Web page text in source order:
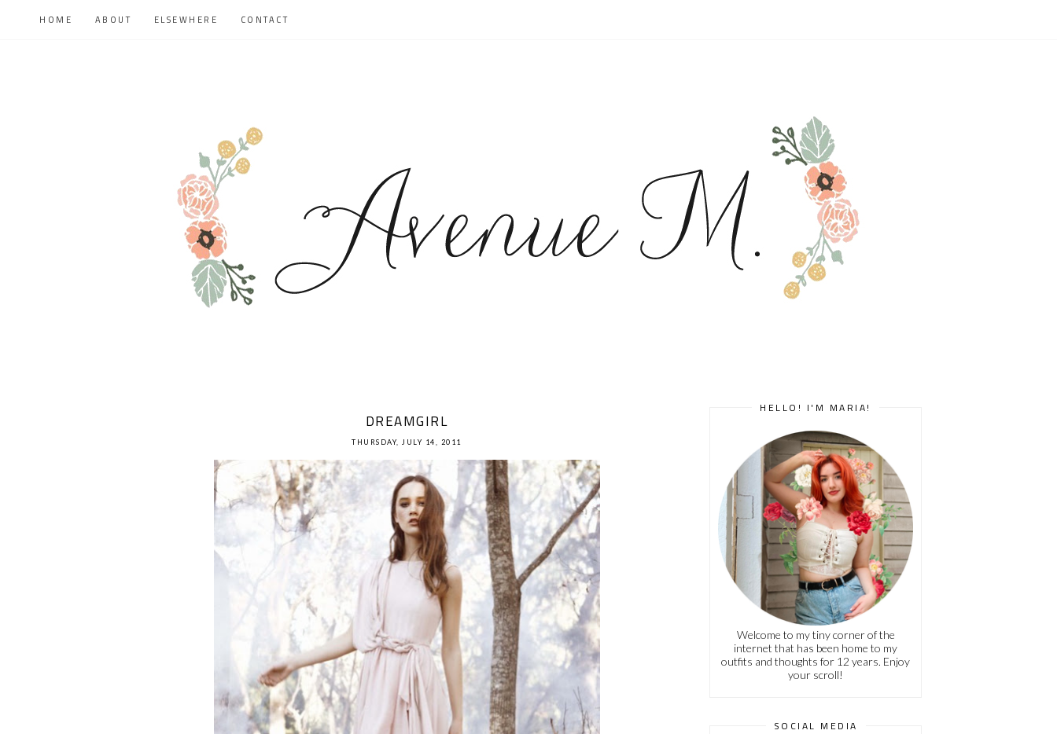
HOME ABOUT ELSEWHERE CONTACT
DREAMGIRL
THURSDAY, JULY 14, 2011
HELLO! I'M MARIA!
Welcome to my tiny corner of the
internet that has been home to my
outfits and thoughts for 12 years. Enjoy
your scroll!
SOCIAL MEDIA